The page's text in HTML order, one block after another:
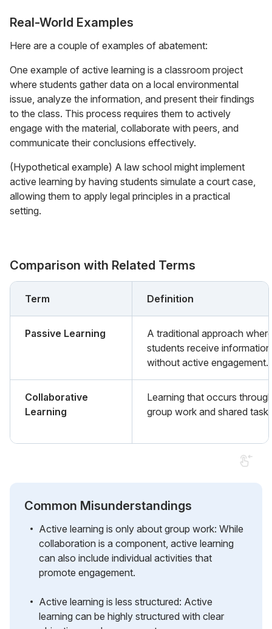
Real-World Examples
Here are a couple of examples of abatement:
One example of active learning is a classroom project
where students gather data on a local environmental
issue, analyze the information, and present their findings
to the class. This process requires them to actively
engage with the material, collaborate with peers, and
communicate their conclusions effectively.
(Hypothetical example) A law school might implement
active learning by having students simulate a court case,
allowing them to apply legal principles in a practical
setting.
Comparison with Related Terms
Term Definition
Passive Learning
A traditional approach
students receive information
without active engagement.
Collaborative
Learning
Learning that occurs
group work and shared
Common Misunderstandings
Active learning is only about group work: While
collaboration is a component, active learning
can also include individual activities that
promote engagement.
Active learning is less structured: Active
learning can be highly structured with clear